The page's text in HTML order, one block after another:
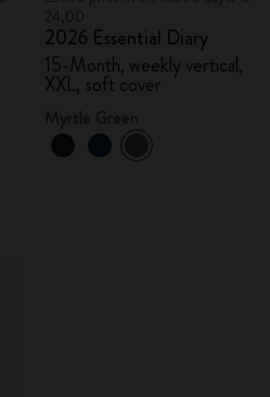
2026 Essential Diary
15-Month, weekly vertical,
XXL, soft cover